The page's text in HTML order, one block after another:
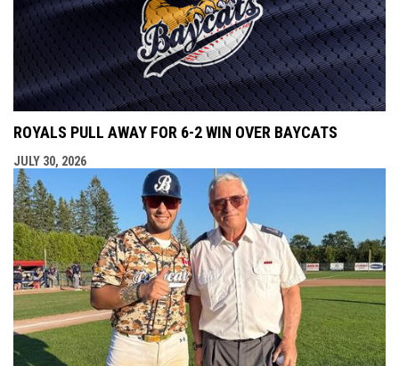
ROYALS PULL AWAY FOR 6-2 WIN OVER BAYCATS
JULY 30, 2026